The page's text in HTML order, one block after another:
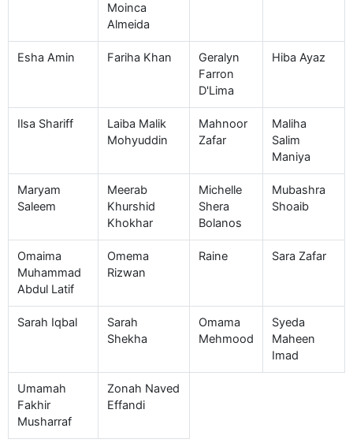
Moinca
Almeida
Esha Amin Fariha Khan
Geralyn
Farron
D'Lima
Hiba Ayaz
Ilsa Shariff
Laiba Malik
Mohyuddin
Mahnoor
Zafar
Maliha
Salim
Maniya
Maryam
Saleem
Meerab
Khurshid
Khokhar
Michelle
Shera
Bolanos
Mubashra
Shoaib
Omaima
Muhammad
Abdul Latif
Omema
Rizwan
Raine Sara Zafar
Sarah Iqbal
Sarah
Shekha
Omama
Mehmood
Syeda
Maheen
Imad
Umamah
Fakhir
Musharraf
Zonah Naved
Effandi